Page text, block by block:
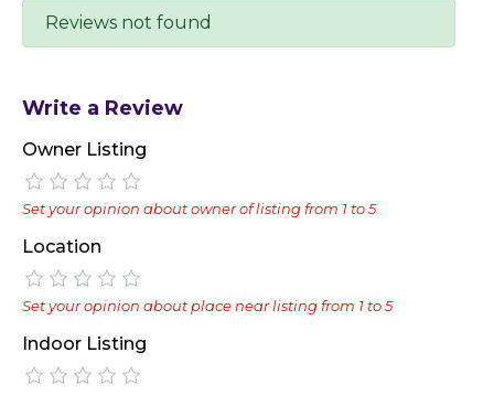
Reviews not found
Write a Review
Owner Listing
Set your opinion about owner of listing from 1 to 5
Location
Set your opinion about place near listing from 1 to 5
Indoor Listing